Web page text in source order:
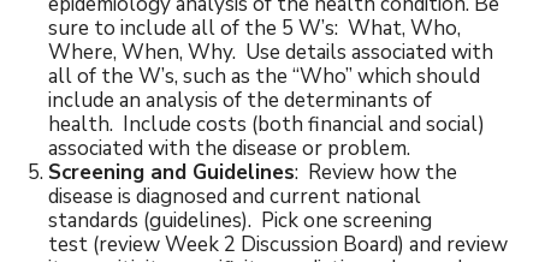
sure to include all of the 5 W’s: What, Who,
Where, When, Why. Use details associated with
all of the W’s, such as the “Who” which should
include an analysis of the determinants of
health. Include costs (both financial and social)
associated with the disease or problem.
Screening and Guidelines: Review how the
disease is diagnosed and current national
standards (guidelines). Pick one screening
test (review Week 2 Discussion Board) and review